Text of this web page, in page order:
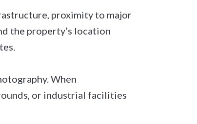
proximity to major
the property’s location
When
or industrial facilities